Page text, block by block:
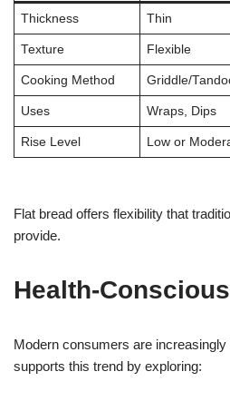
Thickness Thin
Texture Flexible
Cooking Method Griddle/
Uses Wraps, Dips
Rise Level Low or
Flat bread offers flexibility that
provide.
Health-
Modern consumers are
supports this trend by exploring: